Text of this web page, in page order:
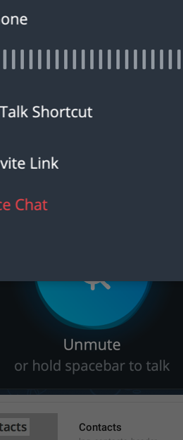
Group Photo
lng_mediaview_group_photo
Contacts